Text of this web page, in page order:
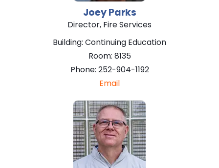
JoeyParks
Director, Fire Services
Building: Continuing Education
Room: 8135
Phone: 252-904-1192
Email